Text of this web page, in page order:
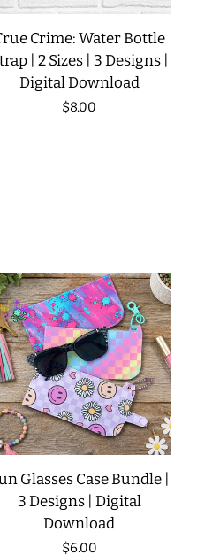
CREATE ACCOUNT
Crime: Water Bottle
| 2 Sizes | 3 Designs |
Digital Download
Regular
$8.00
Glasses Case Bundle |
3 Designs | Digital
Download
Regular
$6.00